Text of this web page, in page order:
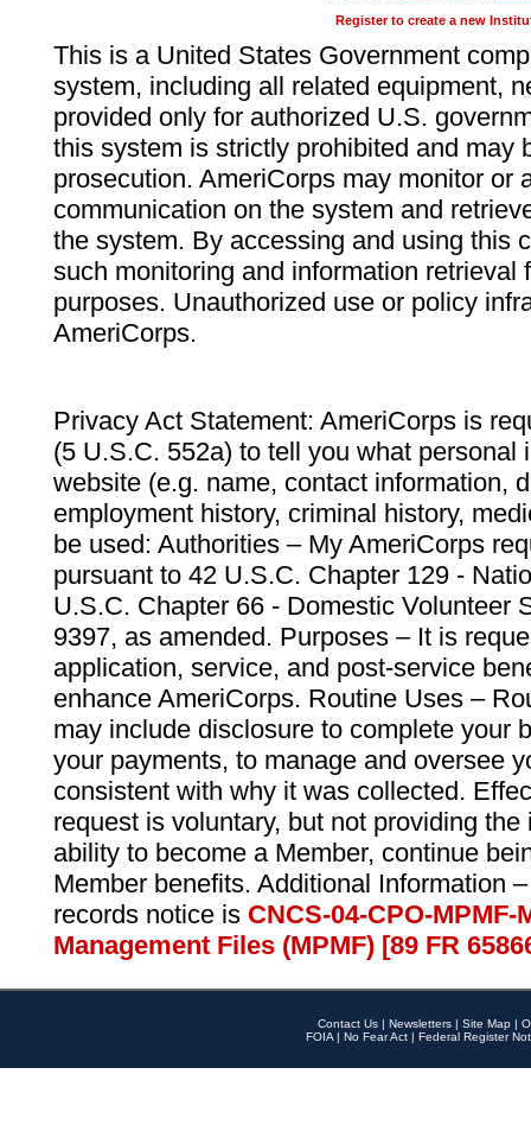
Register to create a new
This is a United States Government
system, including all related equipment,
provided only for authorized U.S.
this system is strictly prohibited and may
prosecution. AmeriCorps may monitor or
communication on the system and
the system. By accessing and using this
such monitoring and information retrieval
purposes. Unauthorized use or policy
AmeriCorps.
Privacy Act Statement: AmeriCorps is
(5 U.S.C. 552a) to tell you what personal
website (e.g. name, contact information,
employment history, criminal history,
be used: Authorities – My AmeriCorps
pursuant to 42 U.S.C. Chapter 129 -
U.S.C. Chapter 66 - Domestic Volunteer
9397, as amended. Purposes – It is
application, service, and post-service
enhance AmeriCorps. Routine Uses –
may include disclosure to complete your
your payments, to manage and oversee
consistent with why it was collected.
request is voluntary, but not providing
ability to become a Member, continue
Member benefits. Additional Information
records notice is CNCS-04-CPO-
Management Files (MPMF) [89 FR
Contact Us | Newsletters | Site Map |
FOIA | No Fear Act | Federal Register